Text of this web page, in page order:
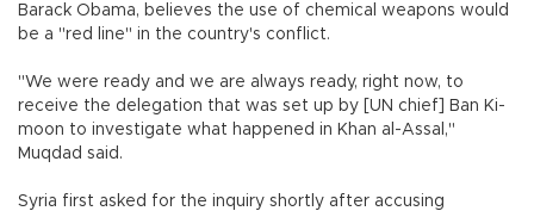
Barack Obama, believes the use of chemical weapons would
be a "red line" in the country's conflict.
"We were ready and we are always ready, right now, to
receive the delegation that was set up by [UN chief] Ban Ki-
moon to investigate what happened in Khan al-Assal,"
Muqdad said.
Syria first asked for the inquiry shortly after accusing